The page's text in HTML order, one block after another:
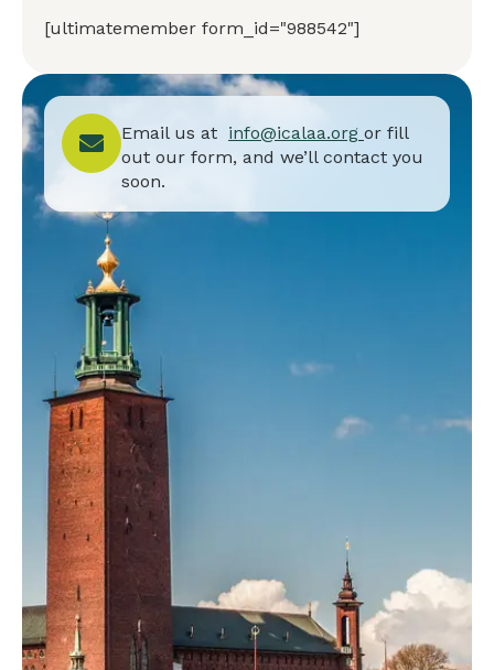
[ultimatemember form_id="988542"]
Email us at info@icalaa.org or fill
out our form, and we’ll contact you
soon.